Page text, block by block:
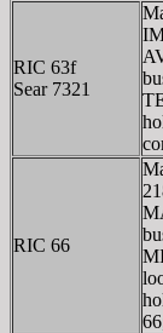
RIC 63f
Sear 7321
RIC 66